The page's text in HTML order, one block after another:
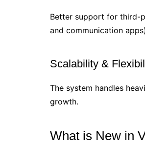
Better support for third-
and communication
Scalability &
The system handles
growth.
What is New in